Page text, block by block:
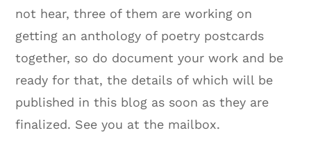
not hear, three of them are working on
getting an anthology of poetry postcards
together, so do document your work and be
ready for that, the details of which will be
published in this blog as soon as they are
finalized. See you at the mailbox.